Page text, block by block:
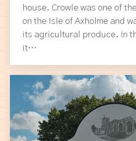
house. Crowle was one of
on the Isle of Axholme and
its agricultural produce. In
it…